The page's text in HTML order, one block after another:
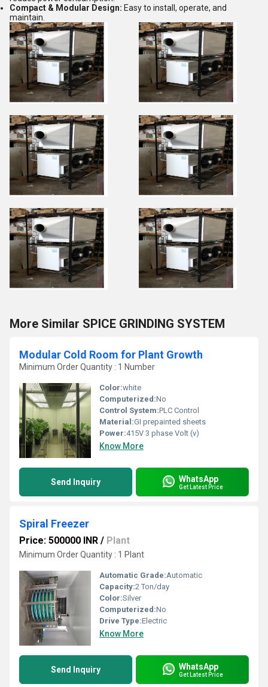
Compact & Modular Design: Easy to install, operate, and
maintain.
More Similar SPICE GRINDING SYSTEM
Modular Cold Room for Plant Growth
Minimum Order Quantity : 1 Number
Color:white
Computerized:No
Control System:PLC Control
Material:GI prepainted sheets
Power:415V 3 phase Volt (v)
Know More
Send Inquiry WhatsApp
Get Latest Price
Spiral Freezer
Price: 500000 INR / Plant
Minimum Order Quantity : 1 Plant
Automatic Grade:Automatic
Capacity:2 Ton/day
Color:Silver
Computerized:No
Drive Type:Electric
Know More
Send Inquiry WhatsApp
Get Latest Price